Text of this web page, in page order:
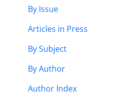
By Issue
Articles in Press
By Subject
By Author
Author Index